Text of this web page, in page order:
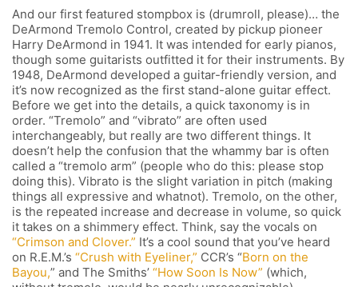
And our first featured stompbox is (drumroll, please)… the
DeArmond Tremolo Control, created by pickup pioneer
Harry DeArmond in 1941. It was intended for early pianos,
though some guitarists outfitted it for their instruments. By
1948, DeArmond developed a guitar-friendly version, and
it’s now recognized as the first stand-alone guitar effect.
Before we get into the details, a quick taxonomy is in
order. “Tremolo” and “vibrato” are often used
interchangeably, but really are two different things. It
doesn’t help the confusion that the whammy bar is often
called a “tremolo arm” (people who do this: please stop
doing this). Vibrato is the slight variation in pitch (making
things all expressive and whatnot). Tremolo, on the other,
is the repeated increase and decrease in volume, so quick
it takes on a shimmery effect. Think, say the vocals on
“Crimson and Clover.” It’s a cool sound that you’ve heard
on R.E.M.’s “Crush with Eyeliner,” CCR’s “Born on the
Bayou,” and The Smiths’ “How Soon Is Now” (which,